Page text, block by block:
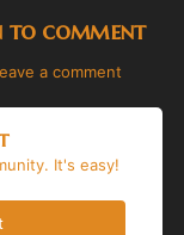
to comment
a comment
It's easy!